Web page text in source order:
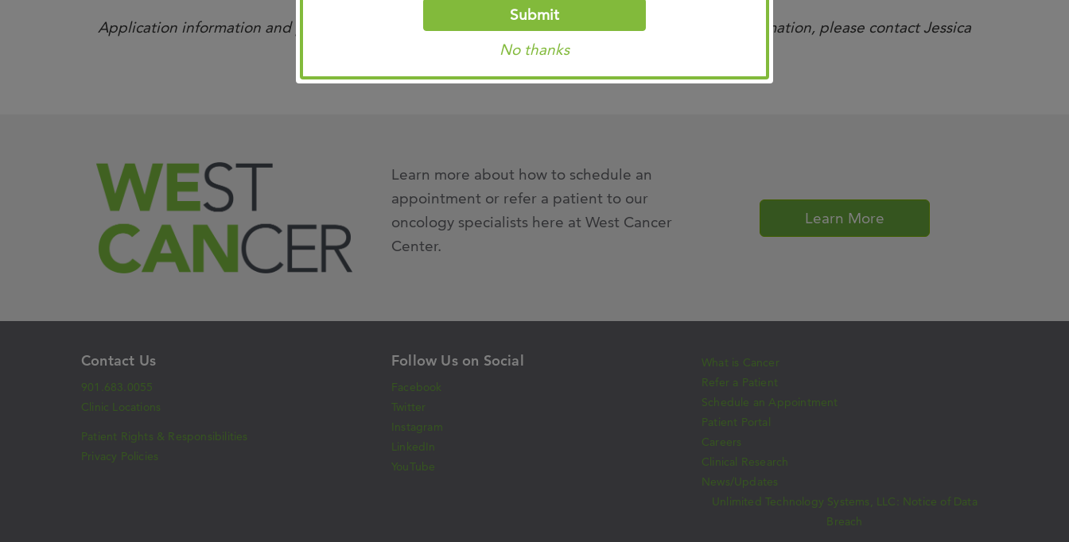
Submit
No thanks
Application information and portals are listed in the appropriate links above. For additional information, please contact Jessica
jdougan@westclinic.com
Learn more about how to schedule an
appointment or refer a patient to our
oncology specialists here at West Cancer
Center.
Learn More
Contact Us
901.683.0055
Clinic Locations
Patient Rights & Responsibilities
Privacy Policies
Follow Us on Social
Facebook
Twitter
Instagram
LinkedIn
YouTube
What is Cancer
Refer a Patient
Schedule an Appointment
Patient Portal
Careers
Clinical Research
News/Updates
Unlimited Technology Systems, LLC: Notice of Data
Breach